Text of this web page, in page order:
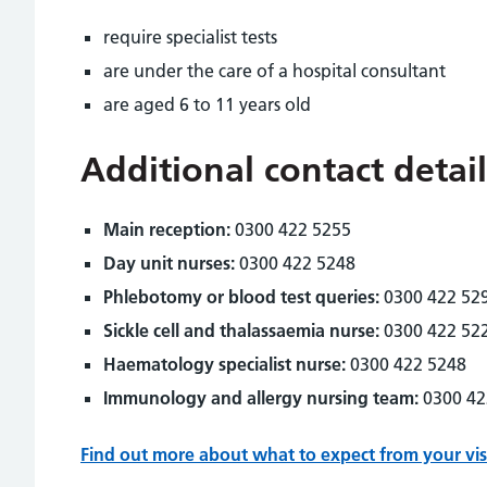
require specialist tests
are under the care of a hospital consultant
are aged 6 to 11 years old
Additional contact
Main reception: 0300 422 5255
Day unit nurses: 0300 422 5248
Phlebotomy or blood test queries: 0300 422
Sickle cell and thalassaemia nurse: 0300 422
Haematology specialist nurse: 0300 422 5248
Immunology and allergy nursing team: 0300
Find out more about what to expect from your